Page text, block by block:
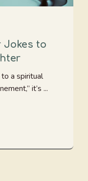
Jokes to
to a spiritual
it’s ...